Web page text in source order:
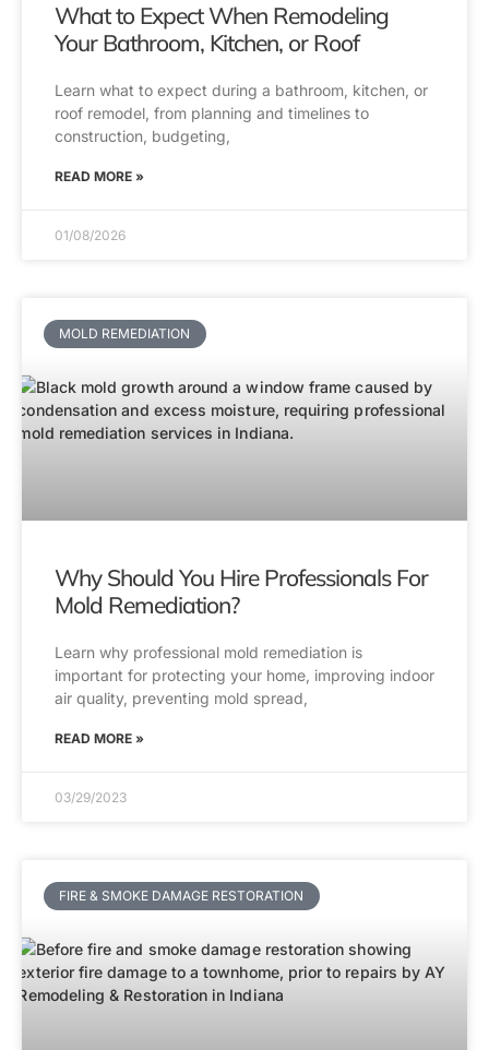
What to Expect When Remodeling
Your Bathroom, Kitchen, or Roof
Learn what to expect during a bathroom, kitchen, or
roof remodel, from planning and timelines to
construction, budgeting,
READ MORE »
01/08/2026
MOLD REMEDIATION
Why Should You Hire Professionals For
Mold Remediation?
Learn why professional mold remediation is
important for protecting your home, improving indoor
air quality, preventing mold spread,
READ MORE »
03/29/2023
FIRE & SMOKE DAMAGE RESTORATION